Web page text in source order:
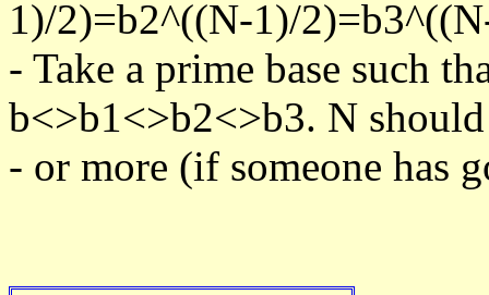
1)/2)=b2^((N-1)/
- Take a prime base such
b<>b1<>b2<>b3. N should
- or more (if someone has